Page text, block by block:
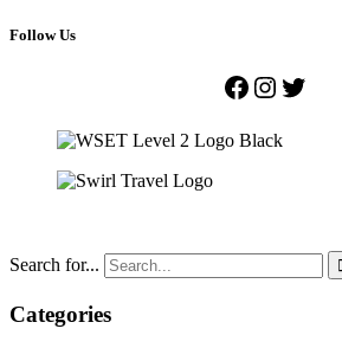
Follow Us
Facebook
Search for...
Categories